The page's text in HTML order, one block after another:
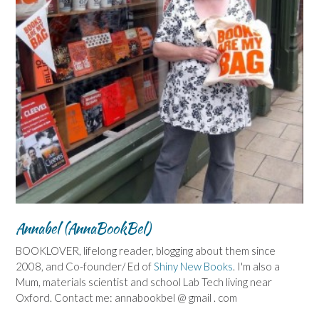
Annabel (AnnaBookBel)
BOOKLOVER, lifelong reader, blogging about them since
2008, and Co-founder/ Ed ofShiny New Books. I'm also a
Mum, materials scientist and school Lab Tech living near
Oxford. Contact me: annabookbel @ gmail . com